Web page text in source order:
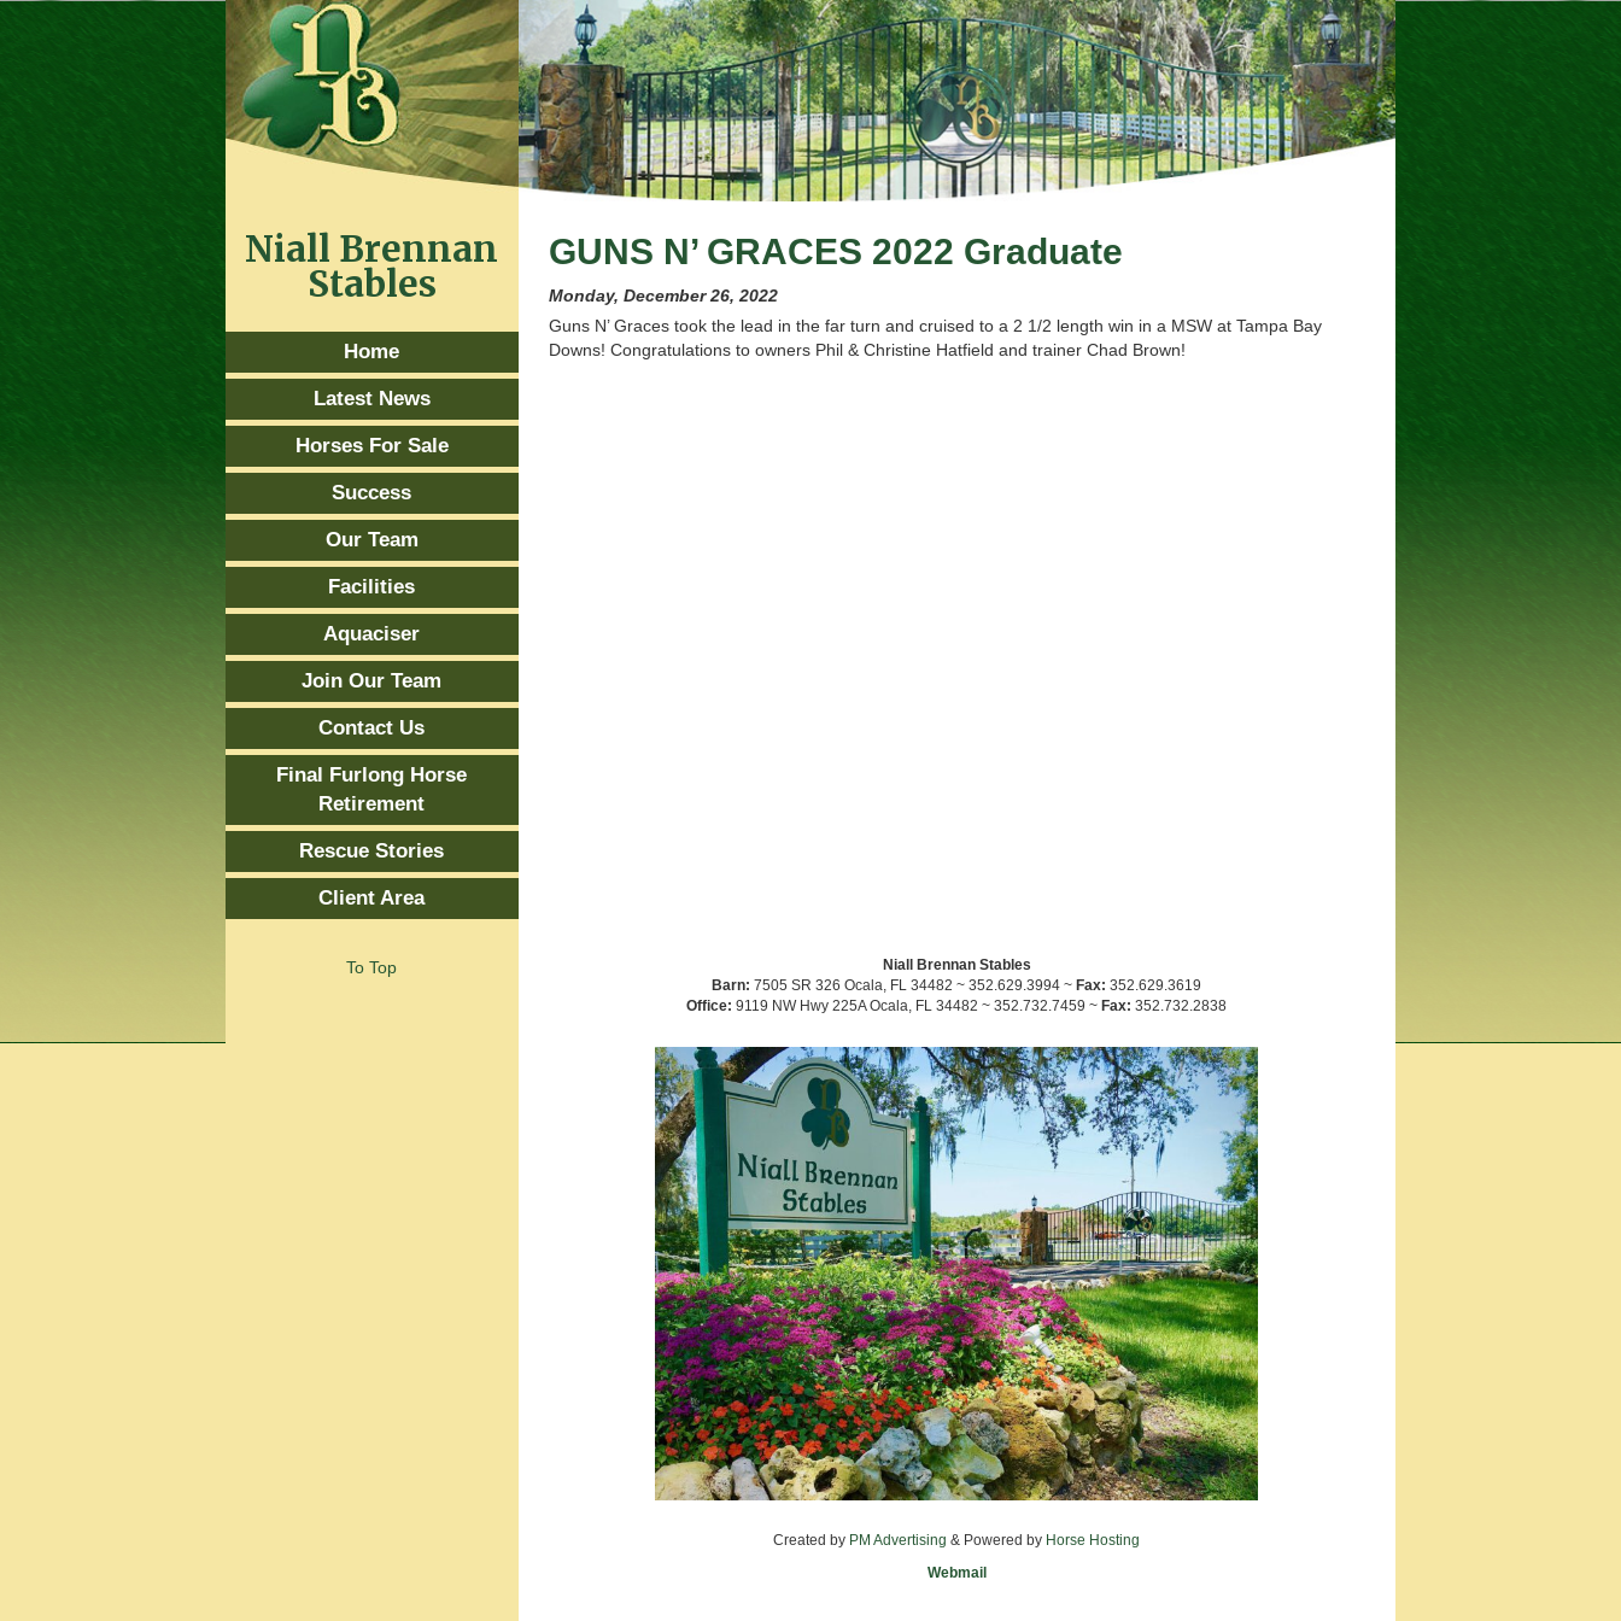
GUNS N’ GRACES 2022 Graduate
Monday, December 26, 2022
Guns N’ Graces took the lead in the far turn and cruised to a 2 1/2 length win in a MSW at Tampa Bay
Downs! Congratulations to owners Phil & Christine Hatfield and trainer Chad Brown!
Niall Brennan
Stables
Home
Latest News
Horses For Sale
Success
Our Team
Facilities
Aquaciser
Join Our Team
Contact Us
Final Furlong Horse
Retirement
Rescue Stories
Client Area
To Top
Niall Brennan Stables
Barn: 7505 SR 326 Ocala, FL 34482 ~ 352.629.3994 ~Fax: 352.629.3619
Office: 9119 NW Hwy 225A Ocala, FL 34482 ~ 352.732.7459 ~Fax: 352.732.2838
Created by PM Advertising & Powered by Horse Hosting
Webmail